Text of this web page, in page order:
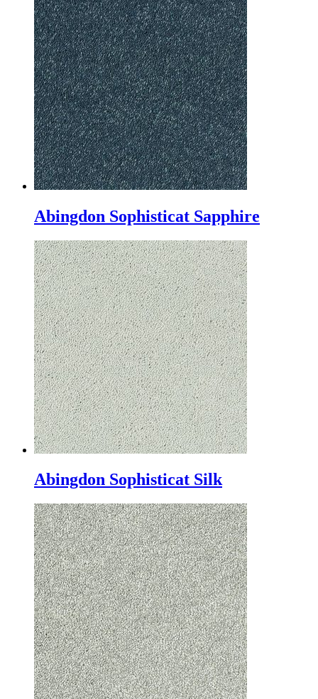
Abingdon Sophisticat Sapphire
Abingdon Sophisticat Silk